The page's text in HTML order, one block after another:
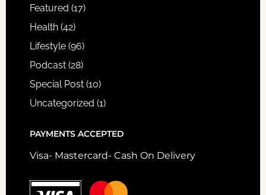
Featured (17)
Health(42)
Lifestyle(96)
Podcast(28)
Special Post(10)
Uncategorized (1)
PAYMENTS ACCEPTED
Visa- Mastercard- Cash On Delivery